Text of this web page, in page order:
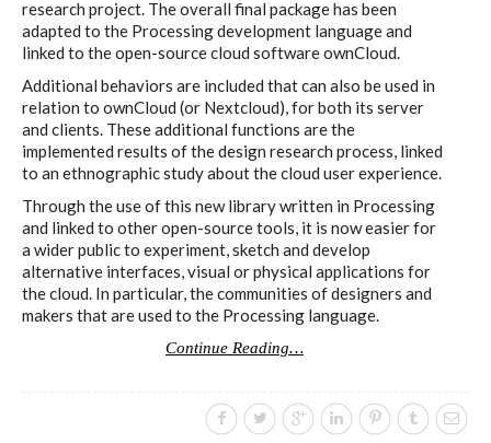
Culturel Suisse in Paris
Oracle @ Milan Furniture Fair
2016
I&IC @ Unfrozen, Swiss Design
Network 2016 Conference
I&IC @ Renewable Futures
Conference
research project. The overall final package has been
adapted to the Processing development language and
linked to the open-source cloud software ownCloud.
Additional behaviors are included that can also be used in
relation to ownCloud (or Nextcloud), for both its server
and clients. These additional functions are the
implemented results of the design research process, linked
to an ethnographic study about the cloud user experience.
Through the use of this new library written in Processing
and linked to other open-source tools, it is now easier for
a wider public to experiment, sketch and develop
alternative interfaces, visual or physical applications for
the cloud. In particular, the communities of designers and
makers that are used to the Processing language.
Continue Reading…